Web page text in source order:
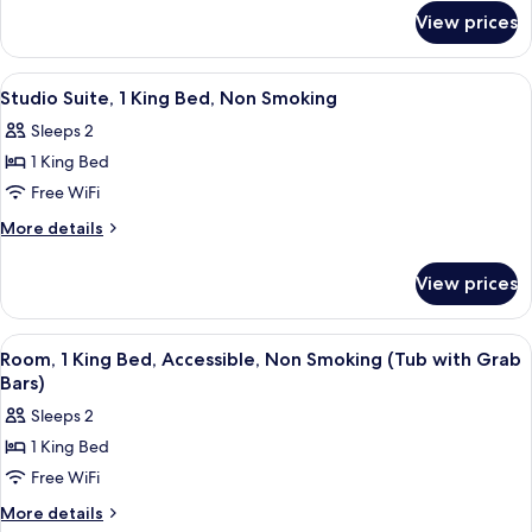
Non
Smoking
(Second
Floor)
2
Queen
Beds,
Smoking
(Second
View prices
View
all
photos
for
Studio
Suite,
Bed,
Non
Smoking
A hotel room with a bed, a sofa, a
4
Studio Suite, 1 King Bed, Non Smoking
Sleeps 2
1 King Bed
Free WiFi
More details
More
Suite,
King
Bed,
Smoking
View prices
View
all
photos
for
Room,
1
King
A hotel room with a large bed, a
1
Room, 1 King Bed, Accessible, Non Smoking (Tub with Grab
Bars)
Sleeps 2
1 King Bed
Free WiFi
More details
More